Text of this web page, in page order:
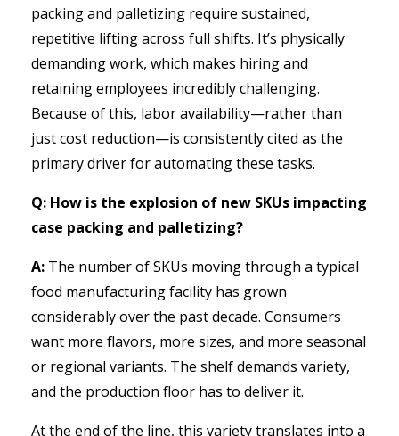
packing and palletizing require sustained,
repetitive lifting across full shifts. It’s physically
demanding work, which makes hiring and
retaining employees incredibly challenging.
Because of this, labor availability—rather than
just cost reduction—is consistently cited as the
primary driver for automating these tasks.
Q: How is the explosion of new SKUs impacting
case packing and palletizing?
A: The number of SKUs moving through a typical
food manufacturing facility has grown
considerably over the past decade. Consumers
want more flavors, more sizes, and more seasonal
or regional variants. The shelf demands variety,
and the production floor has to deliver it.
At the end of the line, this variety translates into a